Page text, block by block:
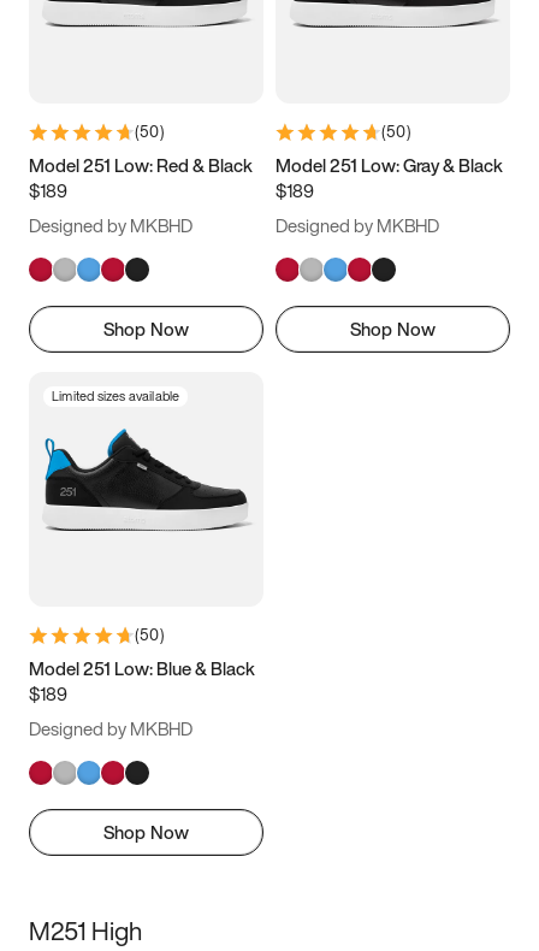
5.5 6 6.5 7
9.5 10 10.5
11.5
(50)
Model 251 Low: Red & Black
$189
Designed by MKBHD
Shop Now
(50)
Model 251 Low: Gray & Black
$189
Designed by MKBHD
Shop Now
Limited sizes available
(50)
Model 251 Low: Blue & Black
$189
Designed by MKBHD
Shop Now
M251 High